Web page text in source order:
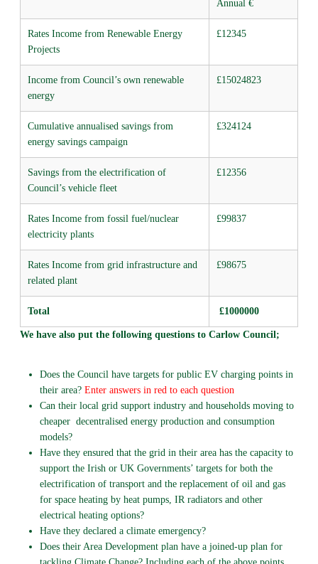
Annual €
Rates Income from Renewable Energy
Projects
£12345
Income from Council’s own renewable
energy
£15024823
Cumulative annualised savings from
energy savings campaign
£324124
Savings from the electrification of
Council’s vehicle fleet
£12356
Rates Income from fossil fuel/nuclear
electricity plants
£99837
Rates Income from grid infrastructure and
related plant
£98675
Total £1000000
We have also put the following questions to Carlow Council;
Does the Council have targets for public EV charging points in
their area? Enter answers in red to each question
Can their local grid support industry and households moving to
cheaper decentralised energy production and consumption
models?
Have they ensured that the grid in their area has the capacity to
support the Irish or UK Governments’ targets for both the
electrification of transport and the replacement of oil and gas
for space heating by heat pumps, IR radiators and other
electrical heating options?
Have they declared a climate emergency?
Does their Area Development plan have a joined-up plan for